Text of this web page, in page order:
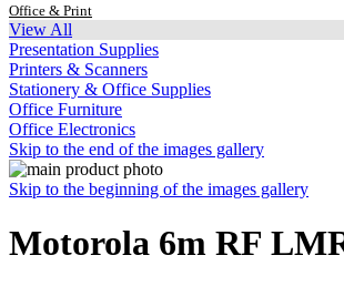
Office & Print
View All
Presentation Supplies
Printers & Scanners
Stationery & Office Supplies
Office Furniture
Office Electronics
Skip to the end of the images gallery
Skip to the beginning of the images gallery
Motorola 6m RF